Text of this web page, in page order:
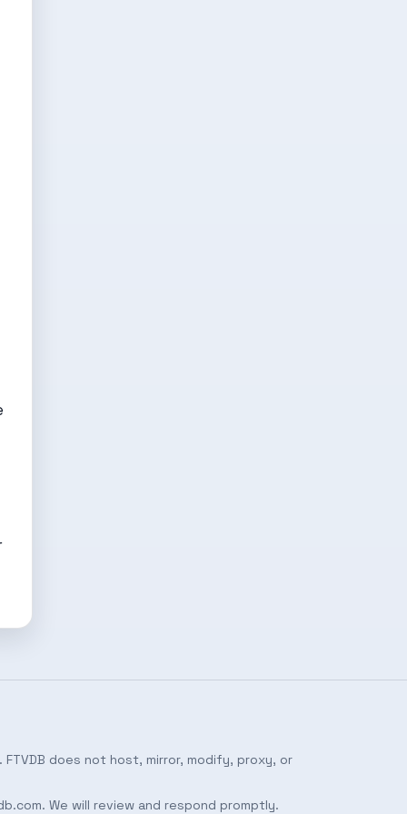
does not host, mirror, modify, proxy, or
. We will review and respond promptly.